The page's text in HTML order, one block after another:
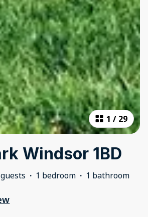
1 / 29
Windsor 1BD
· 1 bedroom · 1 bathroom